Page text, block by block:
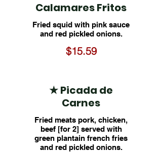
Calamares Fritos
Fried squid with pink sauce
and red pickled onions.
$15.59
★ Picada de
Carnes
Fried meats pork, chicken,
beef [for 2] served with
green plantain french fries
and red pickled onions.